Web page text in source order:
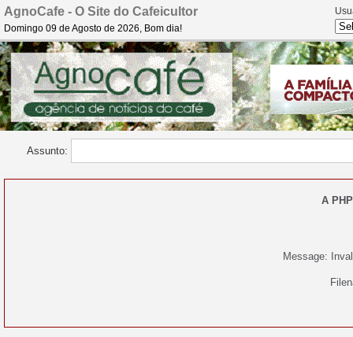
AgnoCafe - O Site do Cafeicultor
Domingo 09 de Agosto de 2026, Bom dia!
Assunto:
A
Message: